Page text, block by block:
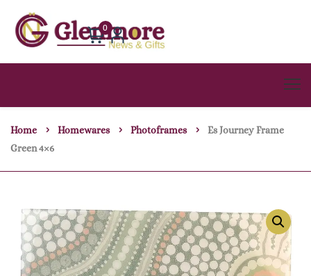
0
Home Homewares Photoframes
Es Journey Frame
Green 4×6